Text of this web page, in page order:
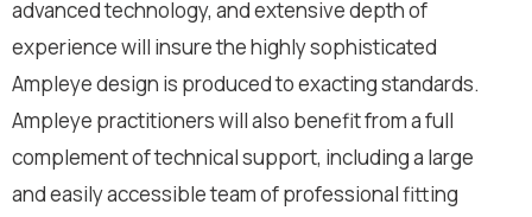
advanced technology, and extensive depth of
experience will insure the highly sophisticated
Ampleye design is produced to exacting standards.
Ampleye practitioners will also benefit from a full
complement of technical support, including a large
and easily accessible team of professional fitting